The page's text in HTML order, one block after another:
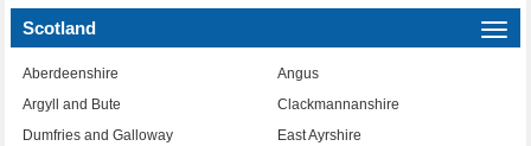
Scotland
Aberdeenshire
Angus
Argyll and Bute
Clackmannanshire
Dumfries and Galloway
East Ayrshire